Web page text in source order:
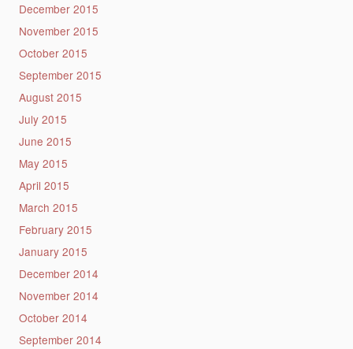
December 2015
November 2015
October 2015
September 2015
August 2015
July 2015
June 2015
May 2015
April 2015
March 2015
February 2015
January 2015
December 2014
November 2014
October 2014
September 2014